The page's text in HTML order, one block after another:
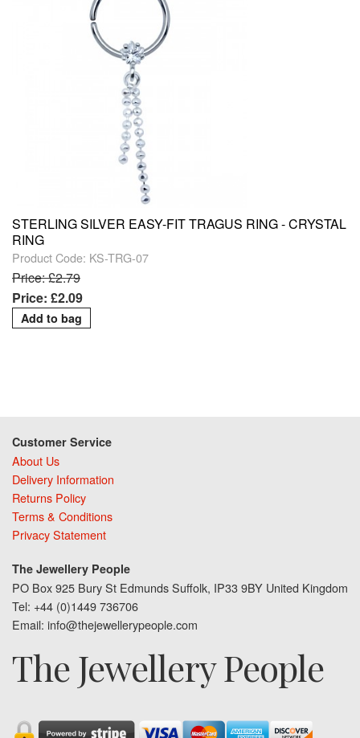
STERLING SILVER EASY-FIT TRAGUS RING - CRYSTAL
RING
Product Code: KS-TRG-07
Price: £2.79
Price: £2.09
Customer Service
About Us
Delivery Information
Returns Policy
Terms & Conditions
Privacy Statement
The Jewellery People
PO Box 925 Bury St Edmunds Suffolk, IP33 9BY United Kingdom
Tel: +44 (0)1449 736706
Email: info@thejewellerypeople.com
The Jewellery People